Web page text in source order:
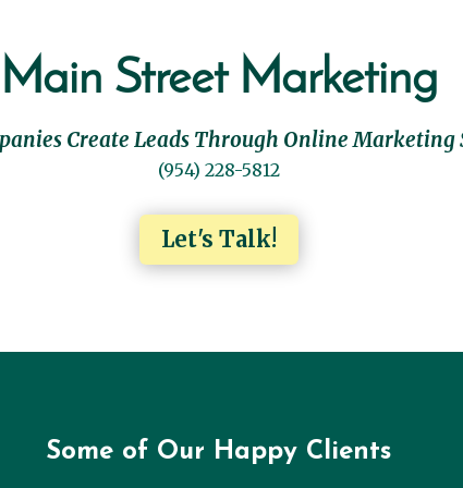
Main Street Marketing
Create Leads Through Online Marketing
(954) 228-5812
Let's Talk!
Some of Our Happy Clients